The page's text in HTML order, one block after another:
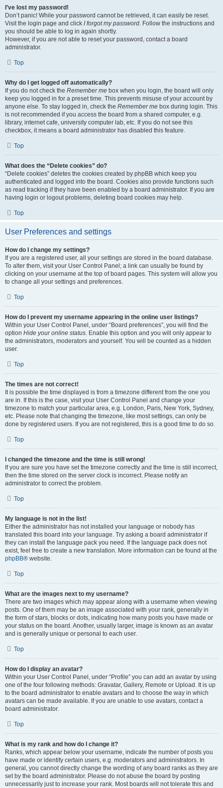
I’ve lost my password!
Don’t panic! While your password cannot be retrieved, it can easily be reset.
Visit the login page and click I forgot my password. Follow the instructions and
you should be able to log in again shortly.
However, if you are not able to reset your password, contact a board
administrator.
Top
Why do I get logged off automatically?
If you do not check the Remember me box when you login, the board will only
keep you logged in for a preset time. This prevents misuse of your account by
anyone else. To stay logged in, check the Remember me box during login. This
is not recommended if you access the board from a shared computer, e.g.
library, internet cafe, university computer lab, etc. If you do not see this
checkbox, it means a board administrator has disabled this feature.
Top
What does the “Delete cookies” do?
“Delete cookies” deletes the cookies created by phpBB which keep you
authenticated and logged into the board. Cookies also provide functions such
as read tracking if they have been enabled by a board administrator. If you are
having login or logout problems, deleting board cookies may help.
Top
User Preferences and settings
How do I change my settings?
If you are a registered user, all your settings are stored in the board database.
To alter them, visit your User Control Panel; a link can usually be found by
clicking on your username at the top of board pages. This system will allow you
to change all your settings and preferences.
Top
How do I prevent my username appearing in the online user listings?
Within your User Control Panel, under “Board preferences”, you will find the
option Hide your online status. Enable this option and you will only appear to
the administrators, moderators and yourself. You will be counted as a hidden
user.
Top
The times are not correct!
It is possible the time displayed is from a timezone different from the one you
are in. If this is the case, visit your User Control Panel and change your
timezone to match your particular area, e.g. London, Paris, New York, Sydney,
etc. Please note that changing the timezone, like most settings, can only be
done by registered users. If you are not registered, this is a good time to do so.
Top
I changed the timezone and the time is still wrong!
If you are sure you have set the timezone correctly and the time is still incorrect,
then the time stored on the server clock is incorrect. Please notify an
administrator to correct the problem.
Top
My language is not in the list!
Either the administrator has not installed your language or nobody has
translated this board into your language. Try asking a board administrator if
they can install the language pack you need. If the language pack does not
exist, feel free to create a new translation. More information can be found at the
phpBB® website.
Top
What are the images next to my username?
There are two images which may appear along with a username when viewing
posts. One of them may be an image associated with your rank, generally in
the form of stars, blocks or dots, indicating how many posts you have made or
your status on the board. Another, usually larger, image is known as an avatar
and is generally unique or personal to each user.
Top
How do I display an avatar?
Within your User Control Panel, under “Profile” you can add an avatar by using
one of the four following methods: Gravatar, Gallery, Remote or Upload. It is up
to the board administrator to enable avatars and to choose the way in which
avatars can be made available. If you are unable to use avatars, contact a
board administrator.
Top
What is my rank and how do I change it?
Ranks, which appear below your username, indicate the number of posts you
have made or identify certain users, e.g. moderators and administrators. In
general, you cannot directly change the wording of any board ranks as they are
set by the board administrator. Please do not abuse the board by posting
unnecessarily just to increase your rank. Most boards will not tolerate this and